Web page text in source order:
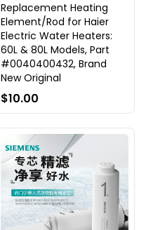
Replacement Heating
Element/Rod for Haier
Electric Water Heaters:
60L & 80L Models, Part
#0040400432, Brand
New Original
$10.00